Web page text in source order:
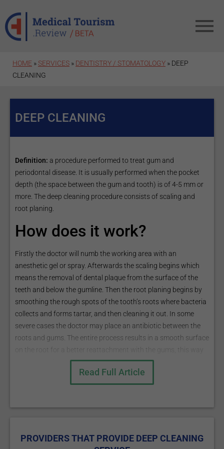
HOME »SERVICES » DENTISTRY / STOMATOLOGY » DEEP
CLEANING
DEEP CLEANING
Definition: a procedure performed to treat gum and
periodontal disease. It is usually performed when the pocket
depth (the space between the gum and tooth) is of 4-5 mm or
more. The deep cleaning procedure consists of scaling and
root planing.
How does it work?
Firstly the doctor will numb the working area with an
anesthetic gel or spray. Afterwards the scaling begins which
means the removal of dental plaque from the surface of the
teeth and below the gumline. Then the root planing begins by
smoothing the rough spots of the tooth’s roots where bacteria
collects and forms tartar, and then cleaning it out. In some
severe cases the doctor may place an antibiotic between the
roots and gums. The entire process results in a smooth surface
on the root for a better reattachment with the gums, this way
getting rid of pockets.
The procedure is either performed with a hand scaler, or with
an ultrasonic cleaner that uses high frequency vibrations to
instruments are used.
What are the risks?
Read Full Article
PROVIDERS THAT PROVIDE DEEP CLEANING